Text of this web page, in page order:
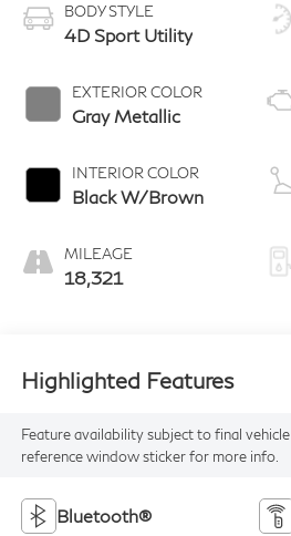
BODY STYLE
4D Sport Utility
EXTERIOR COLOR
Gray Metallic
INTERIOR COLOR
Black W/Brown
MILEAGE
18,321
Highlighted Features
Feature availability subject to final
reference window sticker for more info.
Bluetooth®